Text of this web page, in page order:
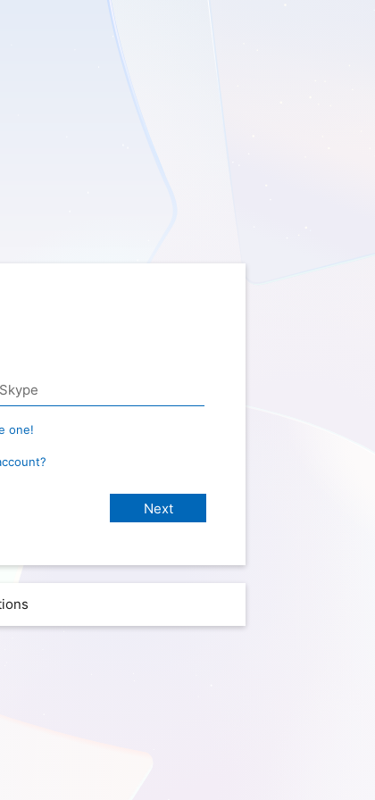
one!